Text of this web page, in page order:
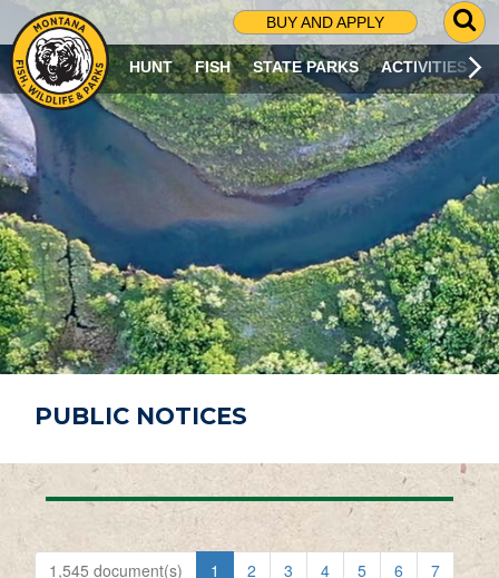
BUY AND APPLY
G
O
T
O
S
R
C
H
P
A
G
E
HUNT FISH STATE PARKS ACTIVITIES
PUBLIC NOTICES
1,545 document(s) 1 2 3 4 5 6
7